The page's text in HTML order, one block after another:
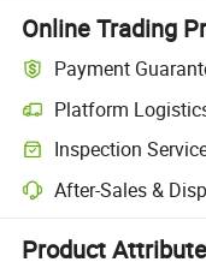
Online Trading
Payment
Platform
Clearer shipment
Inspection
Optional pre-shipment
After-Sales &
Platform-assisted
Product